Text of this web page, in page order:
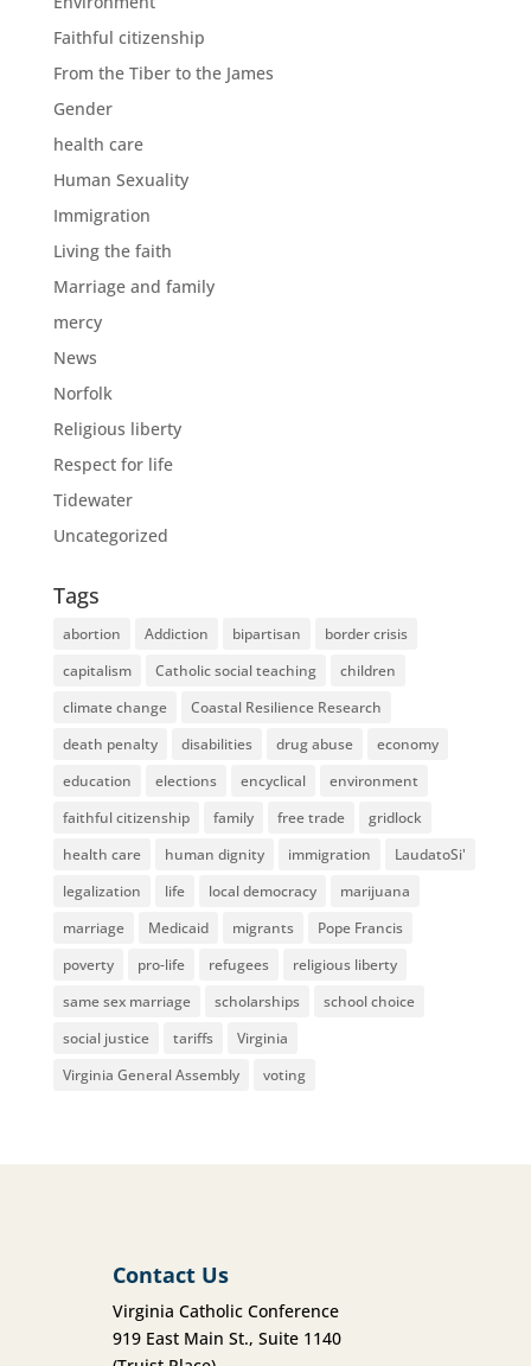
Faithful citizenship
From the Tiber to the James
Gender
health care
Human Sexuality
Immigration
Living the faith
Marriage and family
mercy
News
Norfolk
Religious liberty
Respect for life
Tidewater
Uncategorized
Tags
abortion Addiction bipartisan
border crisis
capitalism
Catholic social teaching
children
climate change
Coastal Resilience Research
death penalty
disabilities drug abuse
economy
education
elections encyclical
environment
faithful citizenship
family free trade
gridlock
health care
human dignity immigration
LaudatoSi'
legalization
life local democracy
marijuana
marriage
Medicaid migrants
Pope Francis
poverty
pro-life refugees
religious liberty
same sex marriage
scholarships
school choice
social justice
tariffs
Virginia
Virginia General Assembly
voting
Contact Us
Virginia Catholic Conference
919 East Main St., Suite 1140